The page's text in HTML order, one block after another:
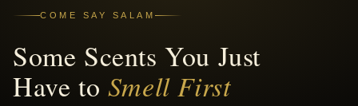
COME SAY SALAM
Some Scents You Just
Have to Smell First